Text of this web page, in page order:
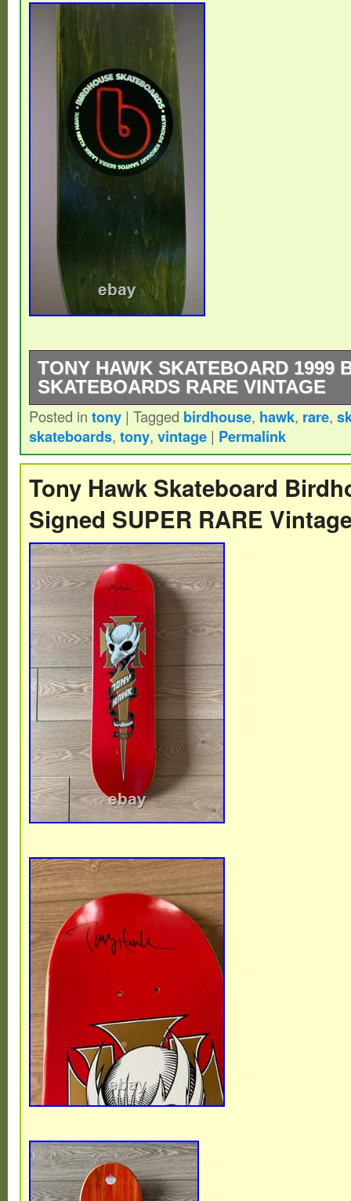
TONY HAWK SKATEBOARD 1999
SKATEBOARDS RARE VINTAGE
EXTREMELY RARE – 1999 – 2000 Tony
Skateboards – BLUE SIGNATURE 2 Deck.
Posted in tony | Tagged birdhouse, hawk, rare,
skateboards, tony, vintage | Permalink
Tony Hawk Skateboard
Signed SUPER RARE